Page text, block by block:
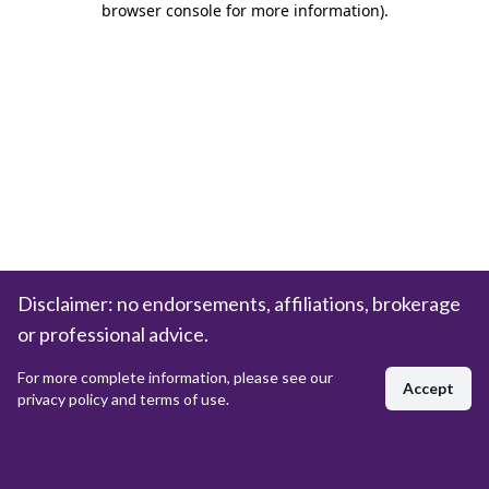
browser console for more information).
Disclaimer: no endorsements, affiliations, brokerage
or professional advice.
For more complete information, please see our
privacy policy and terms of use.
Accept